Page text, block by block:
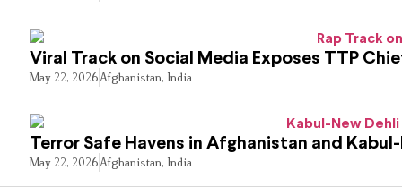
Viral Track on Social Media Exposes TTP
May 22, 2026Afghanistan, India
Terror Safe Havens in Afghanistan and
May 22, 2026Afghanistan, India